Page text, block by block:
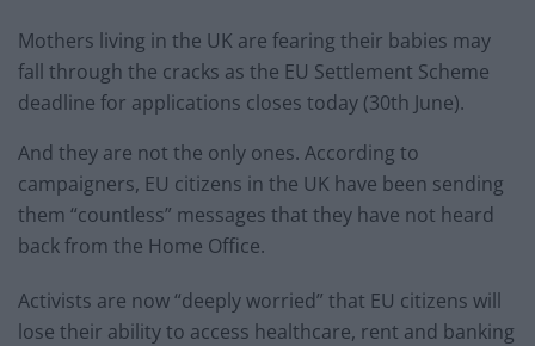
Mothers living in the UK are fearing their babies may
fall through the cracks as the EU Settlement Scheme
deadline for applications closes today (30th June).
And they are not the only ones. According to
campaigners, EU citizens in the UK have been sending
them “countless” messages that they have not heard
back from the Home Office.
Activists are now “deeply worried” that EU citizens will
lose their ability to access healthcare, rent and banking